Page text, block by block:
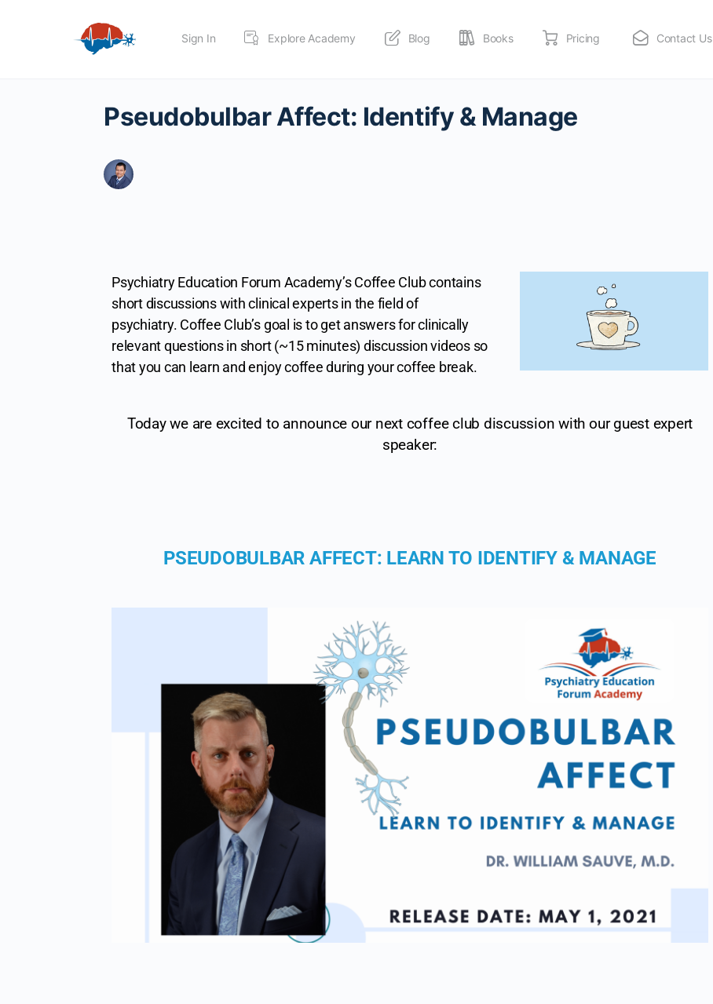
Sign In Explore Academy Blog Books Pricing Contact Us
Pseudobulbar Affect: Identify & Manage
Psychiatry Education Forum Academy’s Coffee Club contains
short discussions with clinical experts in the field of
psychiatry. Coffee Club’s goal is to get answers for clinically
relevant questions in short (~15 minutes) discussion videos so
that you can learn and enjoy coffee during your coffee break.
Today we are excited to announce our next coffee club discussion with our guest expert
speaker:
PSEUDOBULBAR AFFECT: LEARN TO IDENTIFY & MANAGE